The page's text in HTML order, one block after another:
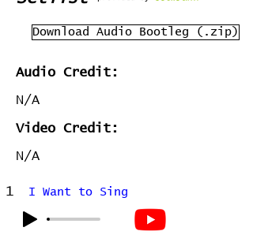
Download Audio Bootleg (.zip)
Audio Credit:
N/A
Video Credit:
N/A
1 I Want to Sing